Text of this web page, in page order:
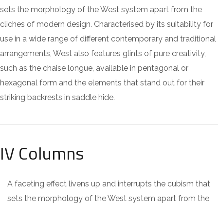
sets the morphology of the West system apart from the
cliches of modern design. Characterised by its suitability for
use in a wide range of different contemporary and traditional
arrangements, West also features glints of pure creativity,
such as the chaise longue, available in pentagonal or
hexagonal form and the elements that stand out for their
striking backrests in saddle hide.
IV Columns
A faceting effect livens up and interrupts the cubism that
sets the morphology of the West system apart from the